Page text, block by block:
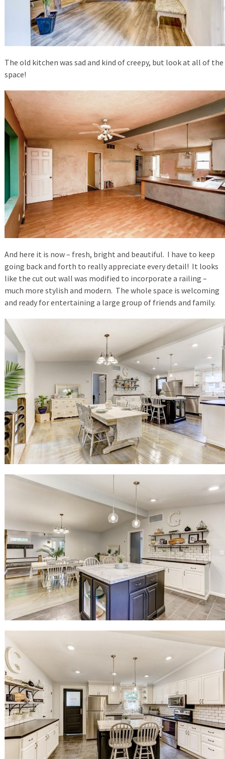
The old kitchen was sad and kind of creepy, but look at all of the
space!
And here it is now – fresh, bright and beautiful. I have to keep
going back and forth to really appreciate every detail! It looks
like the cut out wall was modified to incorporate a railing –
much more stylish and modern. The whole space is welcoming
and ready for entertaining a large group of friends and family.